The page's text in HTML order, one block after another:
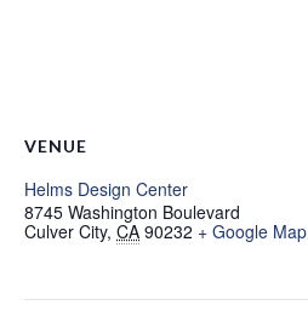
VENUE
Helms Design Center
8745 Washington Boulevard
Culver City, CA 90232 + Google Map